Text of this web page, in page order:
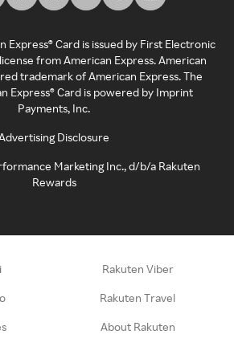
Express® Card is issued by First Electronic
from American Express. American
trademark of American Express. The
Express® Card is powered by Imprint
Payments, Inc.
Disclosure
Marketing Inc., d/b/a Rakuten
Rewards
Rakuten Viber
Rakuten Travel
About Rakuten